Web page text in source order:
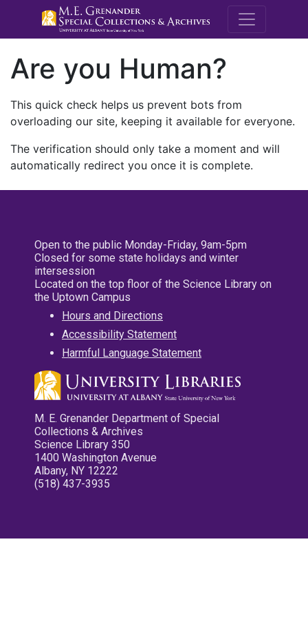
M.E.
Are you Human?
This quick check helps us prevent bots from
overloading our site, keeping it available for everyone.
The verification should only take a moment and will
automatically redirect you once it is complete.
Open to the public Monday-Friday, 9am-5pm
Closed for some state holidays and winter
intersession
Located on the top floor of the Science Library on
the Uptown Campus
Hours and Directions
Accessibility Statement
Harmful Language Statement
M. E. Grenander Department of Special
Collections & Archives
Science Library 350
1400 Washington Avenue
Albany, NY 12222
(518) 437-3935